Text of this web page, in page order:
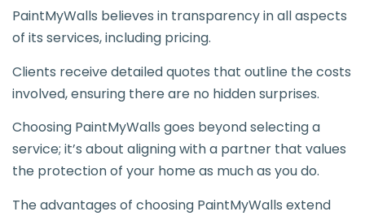
PaintMyWalls believes in transparency in all aspects
of its services, including pricing.
Clients receive detailed quotes that outline the costs
involved, ensuring there are no hidden surprises.
Choosing PaintMyWalls goes beyond selecting a
service; it’s about aligning with a partner that values
the protection of your home as much as you do.
The advantages of choosing PaintMyWalls extend